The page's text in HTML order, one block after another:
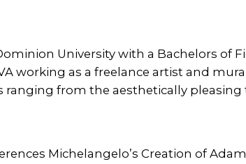
University with a Bachelors of
working as a freelance artist and
from the aesthetically
Michelangelo’s Creation of